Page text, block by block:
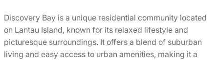
Discovery Bay is a unique residential community located
on Lantau Island, known for its relaxed lifestyle and
picturesque surroundings. It offers a blend of suburban
living and easy access to urban amenities, making it a